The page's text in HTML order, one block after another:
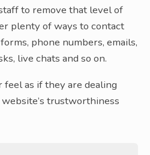
to remove that level of
plenty of ways to contact
phone numbers, emails,
live chats and so on.
feel as if they are dealing
trustworthiness